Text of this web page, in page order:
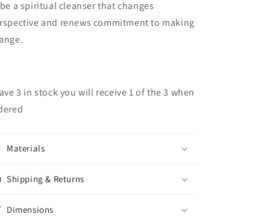
a spiritual cleanser that changes
and renews commitment to making
3 in stock you will receive 1 of the 3 when
Materials
Shipping & Returns
Dimensions